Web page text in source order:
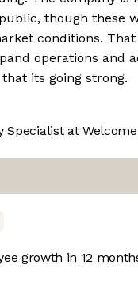
though these
conditions. That
operations and
its going strong.
Specialist at
growth in 12